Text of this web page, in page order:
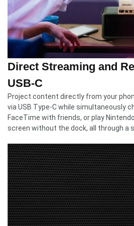
Direct Streaming and
USB-C
Project content directly from your
via USB Type-C while simultaneously
FaceTime with friends, or play
screen without the dock, all through a